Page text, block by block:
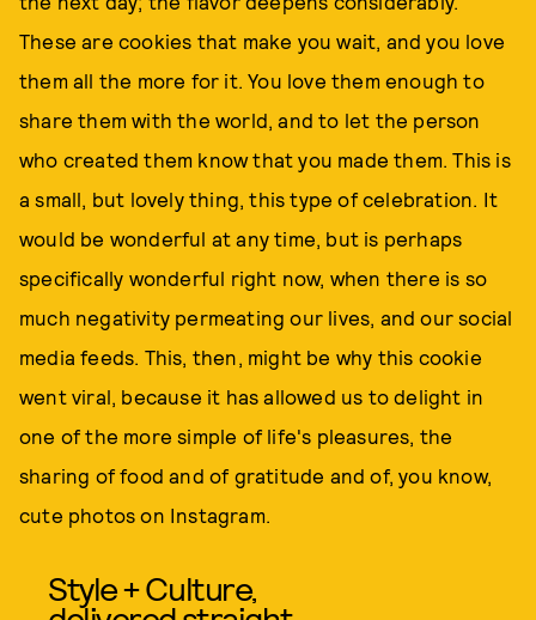
These are cookies that make you wait, and you love
them all the more for it. You love them enough to
share them with the world, and to let the person
who created them know that you made them. This is
a small, but lovely thing, this type of celebration. It
would be wonderful at any time, but is perhaps
specifically wonderful right now, when there is so
much negativity permeating our lives, and our social
media feeds. This, then, might be why this cookie
went viral, because it has allowed us to delight in
one of the more simple of life's pleasures, the
sharing of food and of gratitude and of, you know,
cute photos on Instagram.
Style + Culture,